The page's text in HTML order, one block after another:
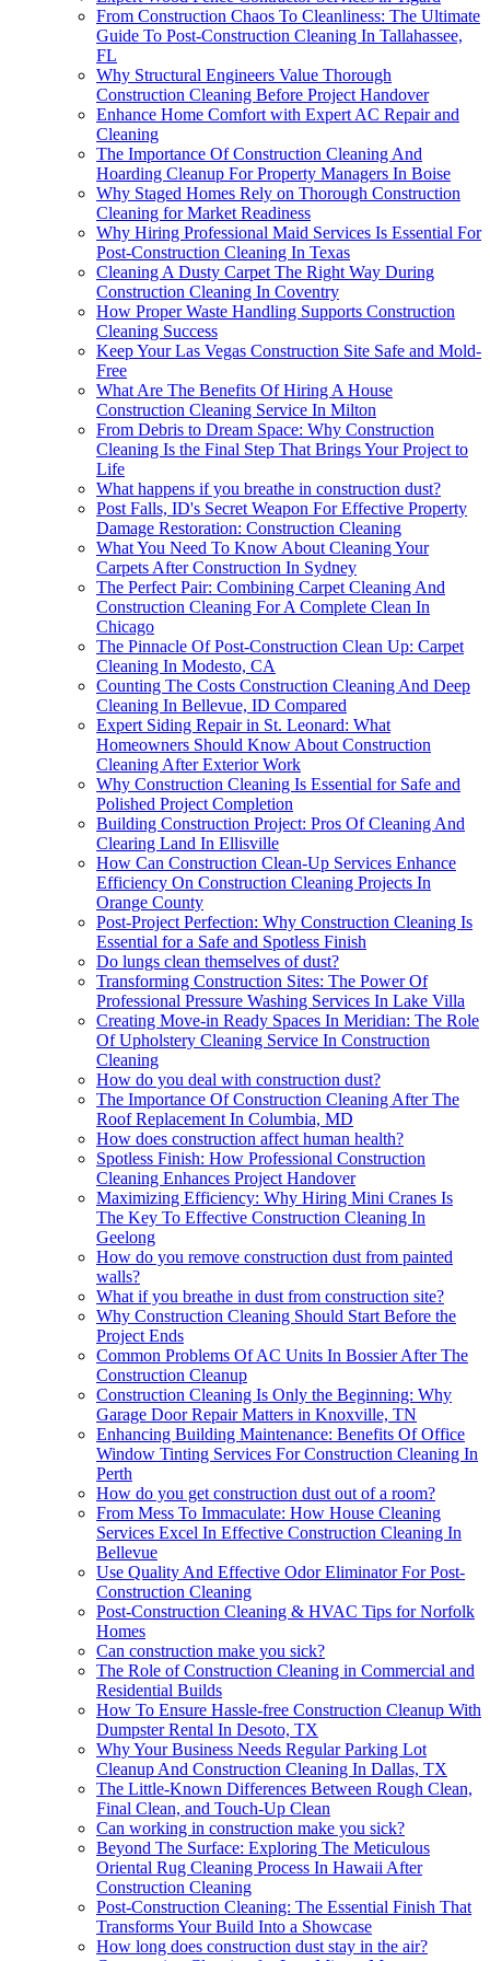
From Construction Chaos To Cleanliness: The Ultimate
Guide To Post-Construction Cleaning In Tallahassee,
FL
Why Structural Engineers Value Thorough
Construction Cleaning Before Project Handover
Enhance Home Comfort with Expert AC Repair and
Cleaning
The Importance Of Construction Cleaning And
Hoarding Cleanup For Property Managers In Boise
Why Staged Homes Rely on Thorough Construction
Cleaning for Market Readiness
Why Hiring Professional Maid Services Is Essential For
Post-Construction Cleaning In Texas
Cleaning A Dusty Carpet The Right Way During
Construction Cleaning In Coventry
How Proper Waste Handling Supports Construction
Cleaning Success
Keep Your Las Vegas Construction Site Safe and Mold-
Free
What Are The Benefits Of Hiring A House
Construction Cleaning Service In Milton
From Debris to Dream Space: Why Construction
Cleaning Is the Final Step That Brings Your Project to
Life
What happens if you breathe in construction dust?
Post Falls, ID's Secret Weapon For Effective Property
Damage Restoration: Construction Cleaning
What You Need To Know About Cleaning Your
Carpets After Construction In Sydney
The Perfect Pair: Combining Carpet Cleaning And
Construction Cleaning For A Complete Clean In
Chicago
The Pinnacle Of Post-Construction Clean Up: Carpet
Cleaning In Modesto, CA
Counting The Costs Construction Cleaning And Deep
Cleaning In Bellevue, ID Compared
Expert Siding Repair in St. Leonard: What
Homeowners Should Know About Construction
Cleaning After Exterior Work
Why Construction Cleaning Is Essential for Safe and
Polished Project Completion
Building Construction Project: Pros Of Cleaning And
Clearing Land In Ellisville
How Can Construction Clean-Up Services Enhance
Efficiency On Construction Cleaning Projects In
Orange County
Post-Project Perfection: Why Construction Cleaning Is
Essential for a Safe and Spotless Finish
Do lungs clean themselves of dust?
Transforming Construction Sites: The Power Of
Professional Pressure Washing Services In Lake Villa
Creating Move-in Ready Spaces In Meridian: The Role
Of Upholstery Cleaning Service In Construction
Cleaning
How do you deal with construction dust?
The Importance Of Construction Cleaning After The
Roof Replacement In Columbia, MD
How does construction affect human health?
Spotless Finish: How Professional Construction
Cleaning Enhances Project Handover
Maximizing Efficiency: Why Hiring Mini Cranes Is
The Key To Effective Construction Cleaning In
Geelong
How do you remove construction dust from painted
walls?
What if you breathe in dust from construction site?
Why Construction Cleaning Should Start Before the
Project Ends
Common Problems Of AC Units In Bossier After The
Construction Cleanup
Construction Cleaning Is Only the Beginning: Why
Garage Door Repair Matters in Knoxville, TN
Enhancing Building Maintenance: Benefits Of Office
Window Tinting Services For Construction Cleaning In
Perth
How do you get construction dust out of a room?
From Mess To Immaculate: How House Cleaning
Services Excel In Effective Construction Cleaning In
Bellevue
Use Quality And Effective Odor Eliminator For Post-
Construction Cleaning
Post-Construction Cleaning & HVAC Tips for Norfolk
Homes
Can construction make you sick?
The Role of Construction Cleaning in Commercial and
Residential Builds
How To Ensure Hassle-free Construction Cleanup With
Dumpster Rental In Desoto, TX
Why Your Business Needs Regular Parking Lot
Cleanup And Construction Cleaning In Dallas, TX
The Little-Known Differences Between Rough Clean,
Final Clean, and Touch-Up Clean
Can working in construction make you sick?
Beyond The Surface: Exploring The Meticulous
Oriental Rug Cleaning Process In Hawaii After
Construction Cleaning
Post-Construction Cleaning: The Essential Finish That
Transforms Your Build Into a Showcase
How long does construction dust stay in the air?